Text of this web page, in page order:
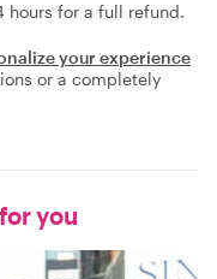
hours for a full refund.
your experience
or a completely
you